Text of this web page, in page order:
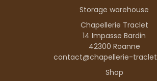
Storage warehouse
Chapellerie Traclet
14 Impasse Bardin
42300 Roanne
contact@chapellerie-
Shop